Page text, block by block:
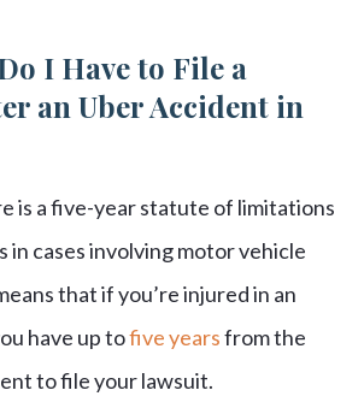
I Have to File a
an Uber Accident in
is a five-year statute of limitations
in cases involving motor vehicle
that if you’re injured in an
have up tofive yearsfrom the
to file your lawsuit.